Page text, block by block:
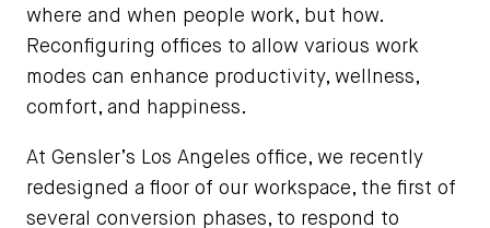
where and when people work, but how.
Reconfiguring offices to allow various work
modes can enhance productivity, wellness,
comfort, and happiness.
At Gensler’s Los Angeles office, we recently
redesigned a floor of our workspace, the first of
several conversion phases, to respond to